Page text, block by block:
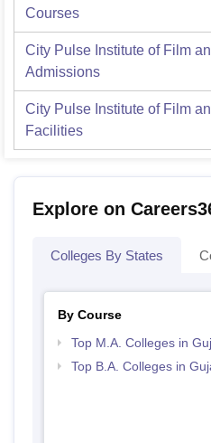
Courses
City Pulse Institute of Film
Admissions
City Pulse Institute of Film
Facilities
Explore on
Colleges By States
By Course
Top M.A. Colleges in
Top B.A. Colleges in